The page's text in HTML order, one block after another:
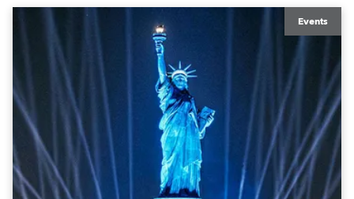
Events